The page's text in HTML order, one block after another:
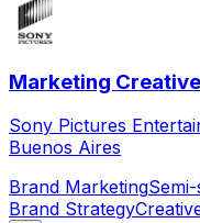
Marketing Creative
Sony Pictures
Buenos Aires
Brand Marketing
Brand Strategy